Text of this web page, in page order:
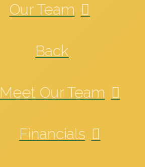
Our Team
Back
Meet Our Team
Financials